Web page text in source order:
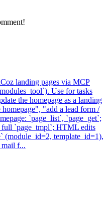
landing pages via MCP
Use for tasks
the homepage as a landing
"add a lead form /
`page_list`, `page_get`;
`page_tmpl`; HTML edits
(module_id=2, template_id=1),
mail f...